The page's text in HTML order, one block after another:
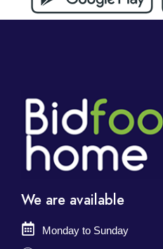
We are available
Monday to Sunday